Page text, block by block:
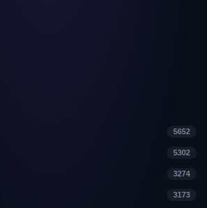
5652
5302
3274
3173